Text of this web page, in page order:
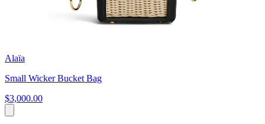
Alaïa
Small Wicker Bucket Bag
$3,000.00